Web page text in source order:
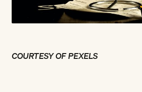
COURTESY OF PEXELS